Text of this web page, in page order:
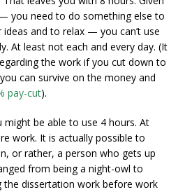
you need to do something else to
and to relax — you can’t use
At least not each and every day. (It
the work if you cut down to
can survive on the money and
pay-cut).
be able to use 4 hours. At
work. It is actually possible to
or rather, a person who gets up
from being a night-owl to
the dissertation work before work